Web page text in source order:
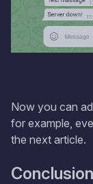
Now you can
for example,
the next article.
Conclusion